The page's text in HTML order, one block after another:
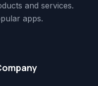
and services.
apps.